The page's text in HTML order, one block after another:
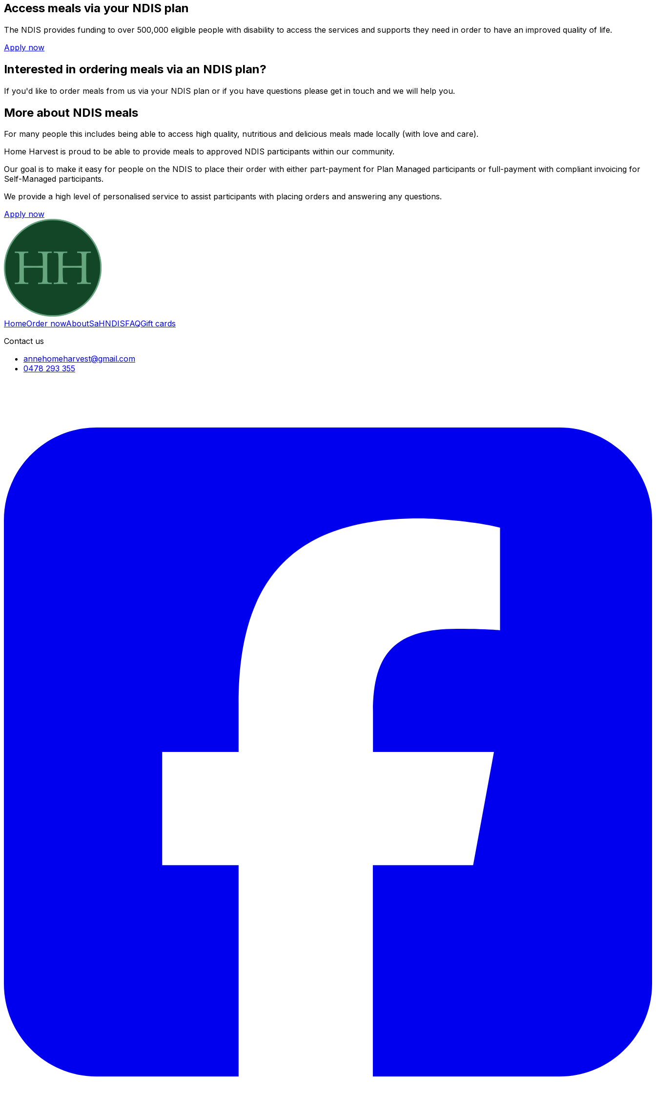
Access meals via your NDIS plan
The NDIS provides funding to over 500,000 eligible people with disability to access the services and supports they need in order to have an improved quality of life.
Apply now
Interested in ordering meals via an NDIS plan?
If you'd like to order meals from us via your NDIS plan or if you have questions please get in touch and we will help you.
More about NDIS meals
For many people this includes being able to access high quality, nutritious and delicious meals made locally (with love and care).
Home Harvest is proud to be able to provide meals to approved NDIS participants within our community.
Our goal is to make it easy for people on the NDIS to place their order with either part-payment for Plan Managed participants or full-payment with compliant invoicing for
Self-Managed participants.
We provide a high level of personalised service to assist participants with placing orders and answering any questions.
Apply now
HomeOrder nowAboutSaHNDISFAQGift cards
Contact us
annehomeharvest@gmail.com
0478 293 355